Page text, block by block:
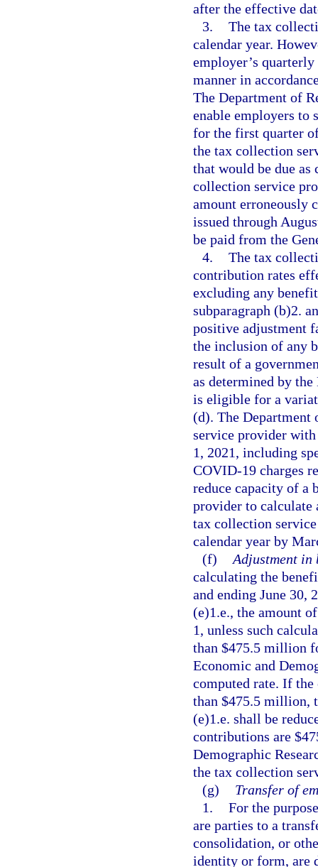
after the effective
3. The tax
calendar year.
employer’s
manner in
The Department of
enable employers to
for the first quarter
the tax collection
that would be due as
collection service
amount erroneously
issued through
be paid from the
4. The tax
contribution rates
excluding any
subparagraph (b)2.
positive adjustment
the inclusion of any
result of a
as determined by
is eligible for a
(d). The Department
service provider
1, 2021, including
COVID-19 charges
reduce capacity of a
provider to calculate
tax collection
calendar year by
(f) Adjustment
calculating the
and ending June 30,
(e)1.e., the amount
1, unless such
than $475.5 million
Economic and
computed rate. If
than $475.5 million,
(e)1.e. shall be
contributions are
Demographic
the tax collection
(g)
Transfer of
1. For the
are parties to a
consolidation, or
identity or form, are